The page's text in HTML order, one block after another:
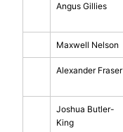
Angus Gillies
Maxwell Nelson
Alexander Fraser
Joshua Butler-
King